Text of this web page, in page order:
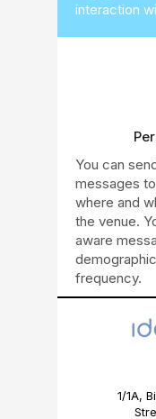
interaction
You can
messages
where and
the venue.
aware
frequency.
1/1A,